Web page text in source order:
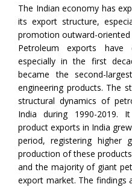
The Indian economy has
its export structure,
promotion outward-
Petroleum exports have
especially in the first
became the second-
engineering products. The
structural dynamics of
India during 1990-2019.
product exports in India
period, registering higher
production of these
and the majority of giant
export market. The findings